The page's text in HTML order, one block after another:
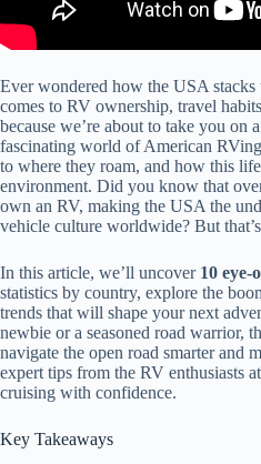
Ever wondered how the USA
comes to RV ownership, travel
because we’re about to take you on
fascinating world of American
to where they roam, and how this
environment. Did you know that
own an RV, making the USA the
vehicle culture worldwide? But
In this article, we’ll uncover 10 eye-
statistics by country, explore the
trends that will shape your next
newbie or a seasoned road warrior,
navigate the open road smarter and
expert tips from the RV enthusiasts
cruising with confidence.
Key Takeaways